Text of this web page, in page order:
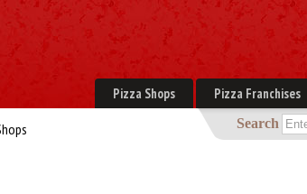
Pizza Shops Pizza Franchises
Search